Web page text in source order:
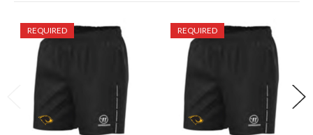
REQUIRED REQUIRED